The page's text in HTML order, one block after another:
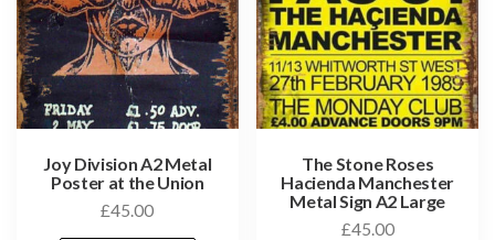
Joy Division A2 Metal
Poster at the Union
£45.00
The Stone Roses
Hacienda Manchester
Metal Sign A2 Large
£45.00